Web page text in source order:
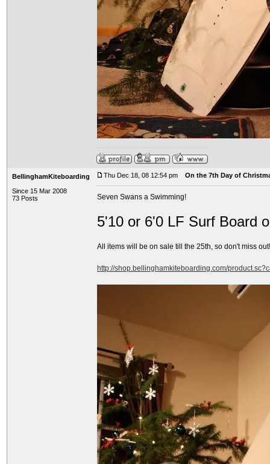
BellinghamKiteboarding
Since 15 Mar 2008
73 Posts
Thu Dec 18, 08 12:54 pm On the 7th Day of
Seven Swans a Swimming!
5'10 or 6'0 LF Surf Board
All items will be on sale till the 25th, so don't miss
http://shop.bellinghamkiteboarding.com/